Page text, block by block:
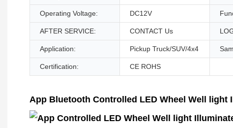
Operating Voltage: DC12V
AFTER SERVICE: CONTACT Us
Application: Pickup Truck/SUV/4x4
Certification: CE ROHS
App Bluetooth Controlled LED Wheel Well light